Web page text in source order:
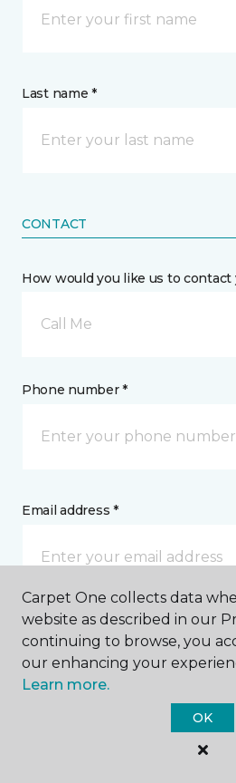
Last name *
CONTACT
How would you like us to contact
Call Me
Phone number *
Email address *
Postal Code *
Carpet One collects data
website as described in our
continuing to browse, you
our enhancing your
Learn more.
OK